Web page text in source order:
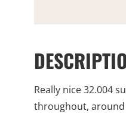
Really nice 32.004
throughout, around